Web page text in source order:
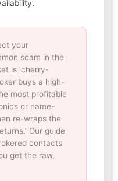
your
scam in the
is ‘cherry-
buys a high-
most profitable
or name-
re-wraps the
Our guide
contacts
get the raw,